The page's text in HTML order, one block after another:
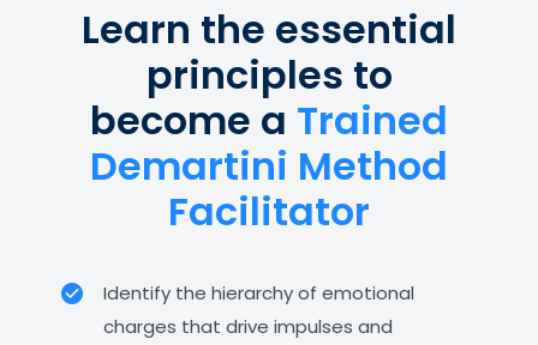
Learn the essential
principles to
become a Trained
Demartini Method
Facilitator
Identify the hierarchy of emotional
charges that drive impulses and